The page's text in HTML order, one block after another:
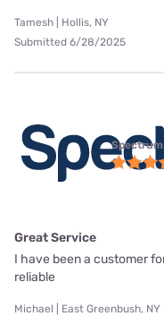
Tamesh | Hollis, NY
Submitted 6/28/2025
Great Service
I have been a customer
reliable
Michael | East Greenbush, NY